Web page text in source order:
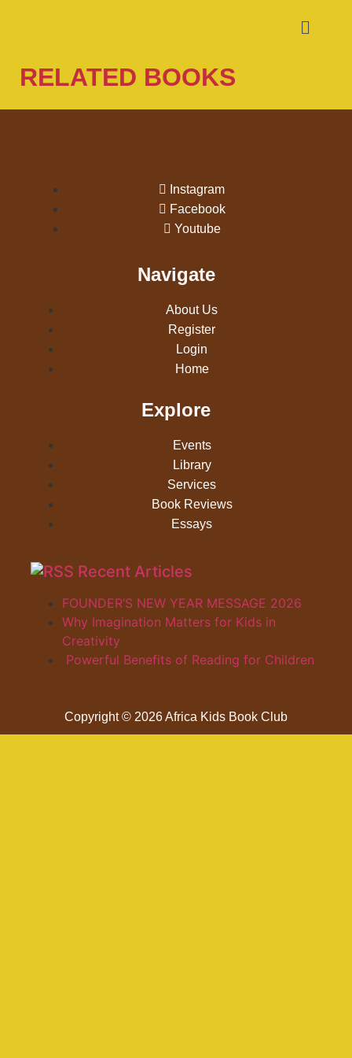
RELATED BOOKS
Instagram
Facebook
Youtube
Navigate
About Us
Register
Login
Home
Explore
Events
Library
Services
Book Reviews
Essays
Recent Articles
FOUNDER’S NEW YEAR MESSAGE 2026
Why Imagination Matters for Kids in
Creativity
Powerful Benefits of Reading for Children
Copyright © 2026 Africa Kids Book Club